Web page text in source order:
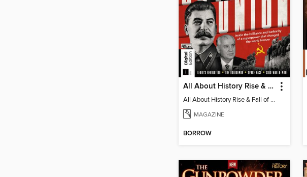
All About History Rise & Fall of the Soviet Union - 2nd Ed
All About History Rise & Fall of the Soviet Union - 2nd Ed
MAGAZINE
BORROW